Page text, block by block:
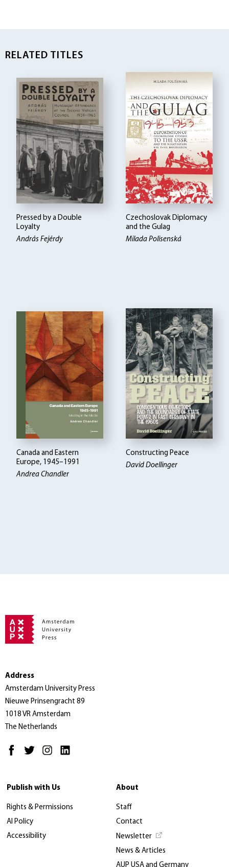
RELATED TITLES
Pressed by a Double
Loyalty
András Fejérdy
Czechoslovak Diplomacy
and the Gulag
Milada Polisenská
Canada and Eastern
Europe, 1945–1991
Andrea Chandler
Constructing Peace
David Doellinger
Address
Amsterdam University Press
Nieuwe Prinsengracht 89
1018 VR Amsterdam
The Netherlands
Publish with Us
Rights & Permissions
AI Policy
Accessibility
About
Staff
Contact
Newsletter
News & Articles
AUP USA and Germany